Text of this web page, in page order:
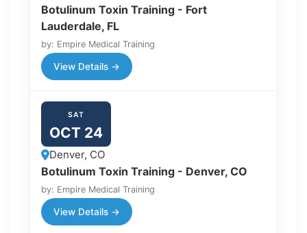
Botulinum Toxin Training - Fort
Lauderdale, FL
by: Empire Medical Training
View Details →
SAT
OCT 24
Denver, CO
Botulinum Toxin Training - Denver, CO
by: Empire Medical Training
View Details →